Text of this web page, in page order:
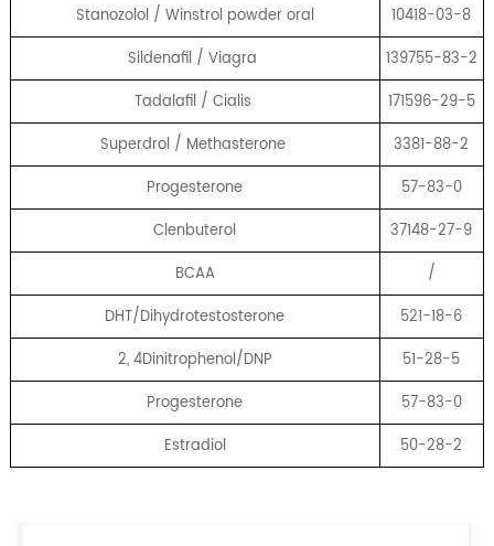
Stanozolol / Winstrol powder oral
10418-03-8
Sildenafil / Viagra
139755-83-2
Tadalafil / Cialis
171596-29-5
Superdrol / Methasterone
3381-88-2
Progesterone
57-83-0
Clenbuterol
37148-27-9
BCAA
/
DHT/Dihydrotestosterone
521-18-6
2, 4Dinitrophenol/DNP
51-28-5
Progesterone
57-83-0
Estradiol
50-28-2